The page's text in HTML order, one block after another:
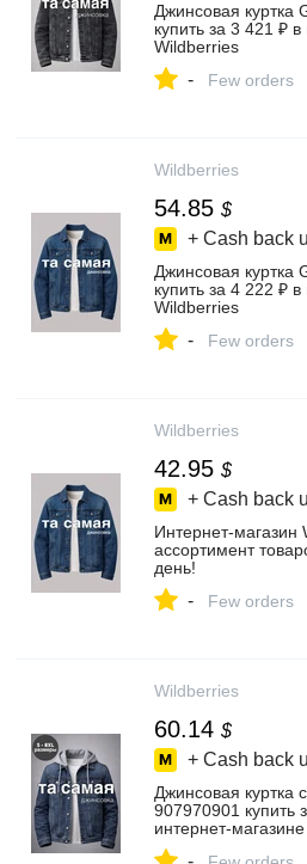
Джинсовая куртка
купить за 3 421 ₽
Wildberries
- Few orders
Wildberries
54.85 $
+ Cash back
Джинсовая куртка
купить за 4 222 ₽
Wildberries
- Few orders
Wildberries
42.95 $
+ Cash back
ассортимент
день!
- Few orders
Wildberries
60.14 $
+ Cash back
Джинсовая
907970901 купить